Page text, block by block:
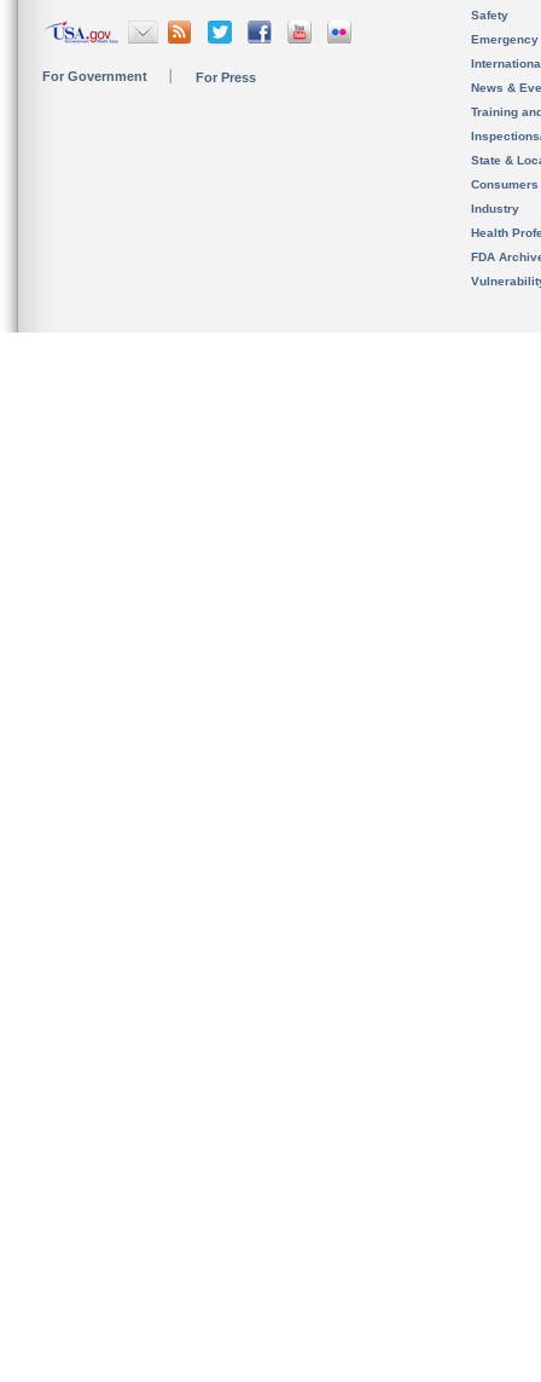
For Government For Press
Safety
News &
Training
State &
Consumers
Industry
Health
FDA